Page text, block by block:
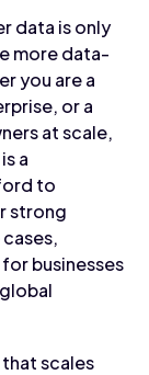
data is only
more data-
you are a
or a
at scale,
a
to
strong
businesses
scales